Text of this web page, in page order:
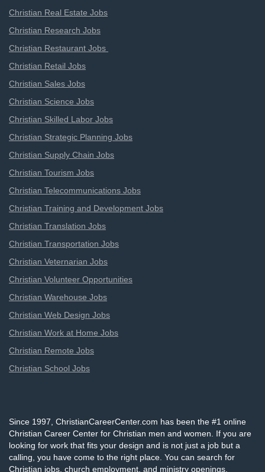
Christian Real Estate Jobs
Christian Research Jobs
Christian Restaurant Jobs
Christian Retail Jobs
Christian Sales Jobs
Christian Science Jobs
Christian Skilled Labor Jobs
Christian Strategic Planning Jobs
Christian Supply Chain Jobs
Christian Tourism Jobs
Christian Telecommunications Jobs
Christian Training and Development Jobs
Christian Translation Jobs
Christian Transportation Jobs
Christian Veternarian Jobs
Christian Volunteer Opportunities
Christian Warehouse Jobs
Christian Web Design Jobs
Christian Work at Home Jobs
Christian Remote Jobs
Christian School Jobs
Since 1997, ChristianCareerCenter.com has been the #1 online
Christian Career Center for Christian men and women. If you are
looking for work that fits your design and is not just a job but a
calling, you have come to the right place. You can search for
Christian jobs, church employment, and ministry openings,